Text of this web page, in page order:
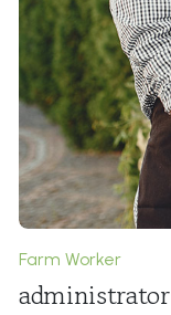
administrator
Farm Worker